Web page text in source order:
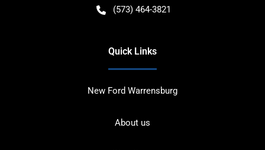
(573) 464-3821
Quick Links
New Ford Warrensburg
About us